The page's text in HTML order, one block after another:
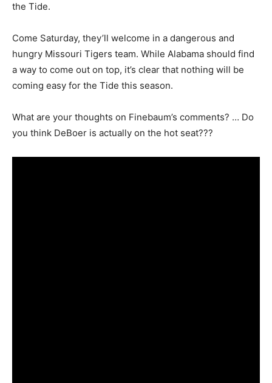
the Tide.
Come Saturday, they’ll welcome in a dangerous and
hungry Missouri Tigers team. While Alabama should find
a way to come out on top, it’s clear that nothing will be
coming easy for the Tide this season.
What are your thoughts on Finebaum’s comments? … Do
you think DeBoer is actually on the hot seat???